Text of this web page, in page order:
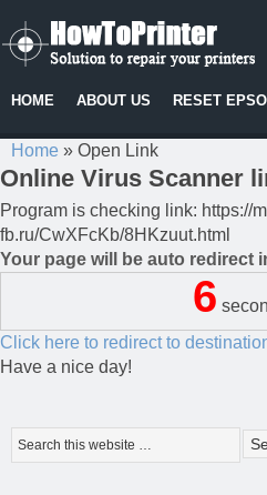
HOME ABOUT US RESET
Home » Open Link
Online Virus Scanner
Program is checking link: https://
fb.ru/CwXFcKb/8HKzuut.html
Your page will be auto redirect
6
Click here to redirect to
Have a nice day!